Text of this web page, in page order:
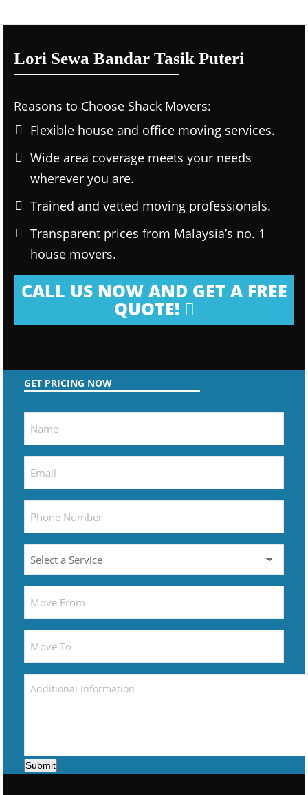
Lori Sewa Bandar Tasik Puteri
Reasons to Choose Shack Movers:
Flexible house and office moving services.
Wide area coverage meets your needs
wherever you are.
Trained and vetted moving professionals.
Transparent prices from Malaysia’s no. 1
house movers.
CALL US NOW AND GET A FREE
QUOTE!
GET PRICING NOW
Submit